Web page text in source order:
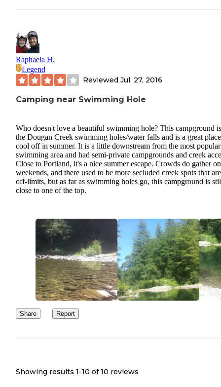
Raphaela H.
Legend
Reviewed Jul. 27, 2016
Camping near Swimming Hole
Who doesn't love a beautiful swimming hole? This campground
the Dougan Creek swimming holes/water falls and is a great
cool off in summer. It is a little downstream from the most popular
swimming area and had semi-private campgrounds and creek
Close to Portland, it's a nice summer escape. Crowds do gather
weekends, and there used to be more secluded creek spots that
off-limits, but as far as swimming holes go, this campground is
close to one of the top.
Share Report
Showing results 1-10 of 10 reviews